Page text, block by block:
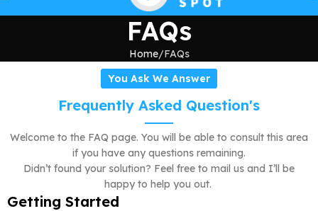
FAQs
Home FAQs
You Ask We Answer
Frequently Asked Question's
Welcome to the FAQ page. You will be able to consult this area
if you have any questions remaining.
Didn’t found your solution? Feel free to mail us and I’ll be
happy to help you out.
Getting Started